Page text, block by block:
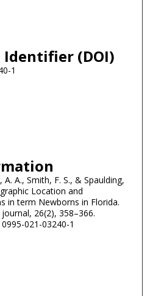
(DOI)
1
A. A., Smith, F. S., & Spaulding,
Location and
in term Newborns in Florida.
26(2), 358–366.
021-03240-1